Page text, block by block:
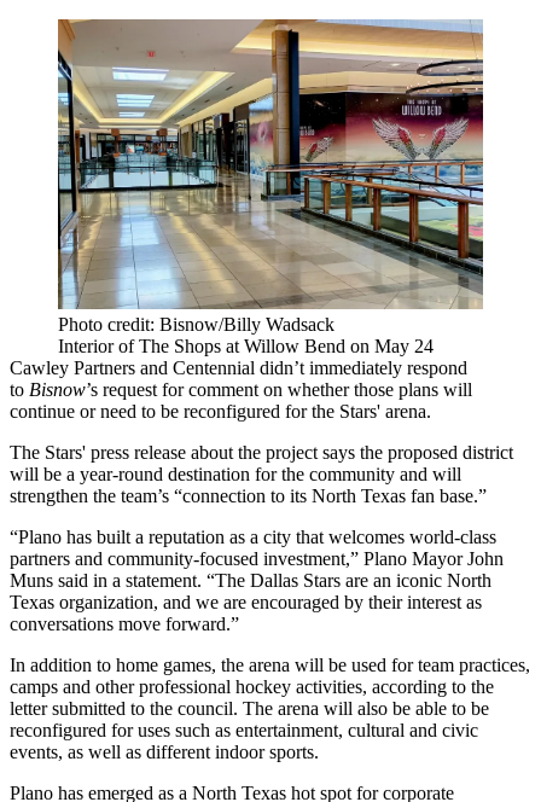
Photo credit: Bisnow/Billy Wadsack
Interior of The Shops at Willow Bend on May 24
Cawley Partners and Centennial didn’t immediately respond
to Bisnow’s request for comment on whether those plans will
continue or need to be reconfigured for the Stars' arena.
The Stars' press release about the project says the proposed district
will be a year-round destination for the community and will
strengthen the team’s “connection to its North Texas fan base.”
“Plano has built a reputation as a city that welcomes world-class
partners and community-focused investment,” Plano MayorJohn
Muns said in a statement. “The Dallas Stars are an iconic North
Texas organization, and we are encouraged by their interest as
conversations move forward.”
In addition to home games, the arena will be used for team practices,
camps and other professional hockey activities, according to the
lettersubmitted to the council. The arena will also be able to be
reconfigured for uses such as entertainment, cultural and civic
events, as well as different indoor sports.
Plano has emerged as a North Texas hot spot forcorporate